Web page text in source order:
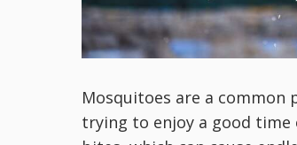
Mosquitoes are a common
trying to enjoy a good